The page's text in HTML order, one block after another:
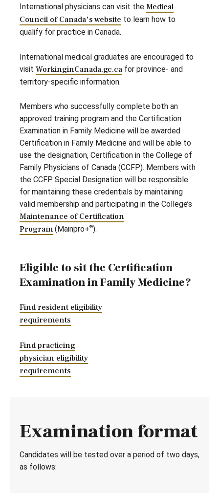
International physicians can visit the Medical
Council of Canada's website to learn how to
qualify for practice in Canada.
International medical graduates are encouraged to
visit WorkinginCanada.gc.ca for province- and
territory-specific information.
Members who successfully complete both an
approved training program and the Certification
Examination in Family Medicine will be awarded
Certification in Family Medicine and will be able to
use the designation, Certification in the College of
Family Physicians of Canada (CCFP). Members with
the CCFP Special Designation will be responsible
for maintaining these credentials by maintaining
valid membership and participating in the College’s
Maintenance of Certification
Program (Mainpro+®).
Eligible to sit the Certification
Examination in Family Medicine?
Find resident eligibility
requirements
Find practicing
physician eligibility
requirements
Examination format
Candidates will be tested over a period of two days,
as follows: